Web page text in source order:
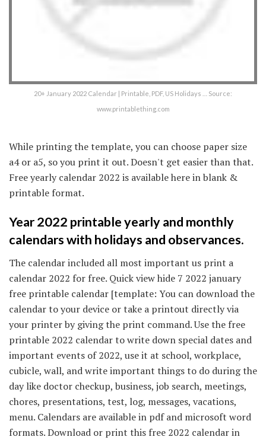
20+ January 2022 Calendar | Printable, PDF, US Holidays … Source:
www.printablething.com
While printing the template, you can choose paper size
a4 or a5, so you print it out. Doesn't get easier than that.
Free yearly calendar 2022 is available here in blank &
printable format.
Year 2022 printable yearly and monthly
calendars with holidays and observances.
The calendar included all most important us print a
calendar 2022 for free. Quick view hide 7 2022 january
free printable calendar [template: You can download the
calendar to your device or take a printout directly via
your printer by giving the print command. Use the free
printable 2022 calendar to write down special dates and
important events of 2022, use it at school, workplace,
cubicle, wall, and write important things to do during the
day like doctor checkup, business, job search, meetings,
chores, presentations, test, log, messages, vacations,
menu. Calendars are available in pdf and microsoft word
formats. Download or print this free 2022 calendar in